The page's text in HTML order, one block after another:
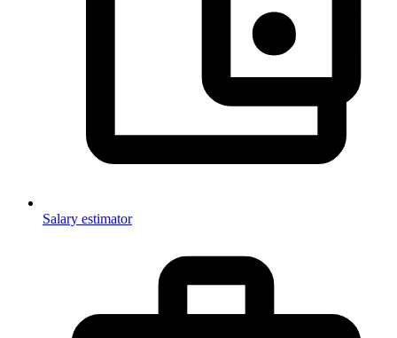
Salary estimator